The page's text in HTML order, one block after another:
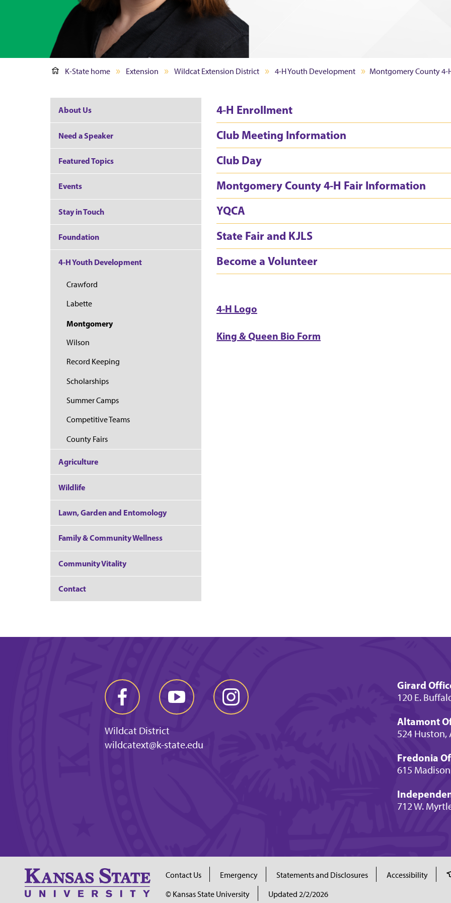
K-State home Extension Wildcat Extension District 4-H Youth Development Montgomery County 4-
4-H Enrollment
Club Meeting Information
Club Day
Montgomery County 4-H Fair Information
YQCA
State Fair and KJLS
Become a Volunteer
4-H Logo
King & Queen Bio Form
About Us
Need a Speaker
Featured Topics
Events
Stay in Touch
Foundation
4-H Youth Development
Crawford
Labette
Montgomery
Wilson
Record Keeping
Scholarships
Summer Camps
Competitive Teams
County Fairs
Agriculture
Wildlife
Lawn, Garden and Entomology
Family & Community Wellness
Community Vitality
Contact
Wildcat District
wildcatext@k-state.edu
Girard
120 E.
Altamont
524 Huston,
Fredonia
615
712 W.
Contact Us Emergency Statements and Disclosures
Accessibility
© Kansas State University
Updated 2/2/2026